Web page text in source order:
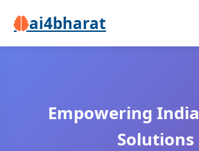
ai4bharat
Empowering
Solutions
Breaking
Intelligent